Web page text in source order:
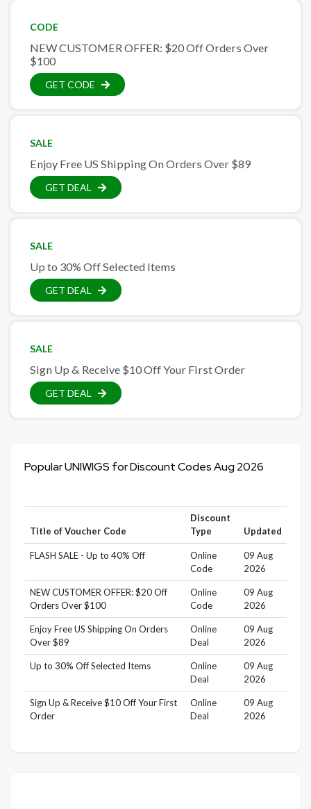
CODE
NEW CUSTOMER OFFER: $20 Off Orders Over
$100
GET CODE
SALE
Enjoy Free US Shipping On Orders Over $89
GET DEAL
SALE
Up to 30% Off Selected Items
GET DEAL
SALE
Sign Up & Receive $10 Off Your First Order
GET DEAL
Popular UNIWIGS for Discount Codes Aug 2026
Title of Voucher Code
Discount
Type
Updated
FLASH SALE - Up to 40% Off
Online
Code
09 Aug
2026
NEW CUSTOMER OFFER: $20 Off
Orders Over $100
Online
Code
09 Aug
2026
Enjoy Free US Shipping On Orders
Over $89
Online
Deal
09 Aug
2026
Up to 30% Off Selected Items
Online
Deal
09 Aug
2026
Sign Up & Receive $10 Off Your First
Order
Online
Deal
09 Aug
2026